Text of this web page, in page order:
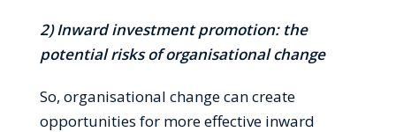
2) Inward investment promotion: the
potential risks of organisational change
So, organisational change can create
opportunities for more effective inward